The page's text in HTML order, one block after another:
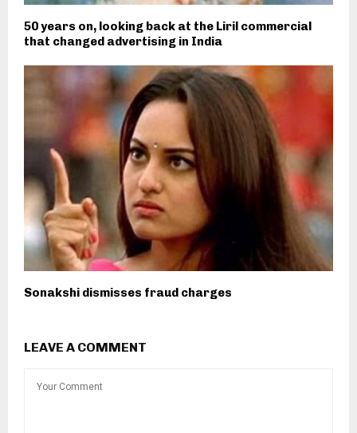
50 years on, looking back at the Liril commercial
that changed advertising in India
Sonakshi dismisses fraud charges
LEAVE A COMMENT